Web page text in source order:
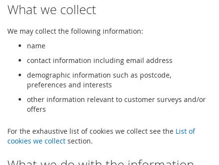
What we collect
We may collect the following information:
name
contact information including email address
demographic information such as postcode,
preferences and interests
other information relevant to customer surveys and/or
offers
For the exhaustive list of cookies we collect see the List of
cookies we collect section.